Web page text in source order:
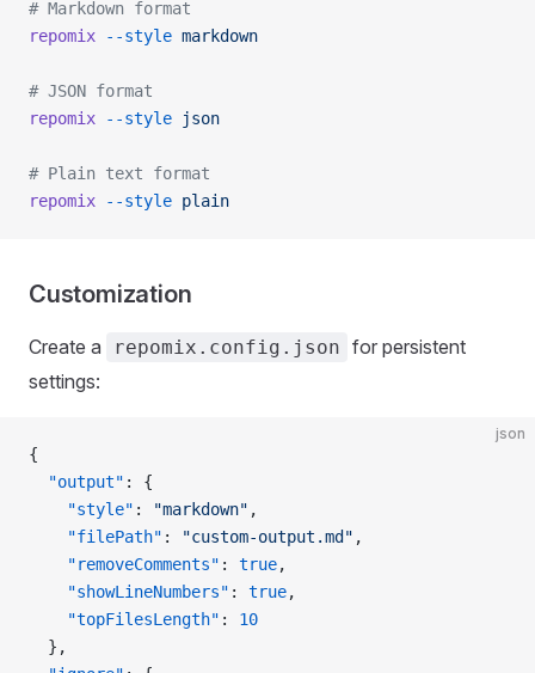
# Markdown format
repomix --style markdown
# JSON format
repomix --style json
# Plain text format
repomix --style plain
Customization
Create a repomix.config.json for persistent
settings:
json
{
  "output"
: {
    "style"
: "markdown" ,
    "filePath"
: "custom-output.md" ,
    "removeComments"
: true,
    "showLineNumbers"
: true,
    "topFilesLength"
: 10
  },